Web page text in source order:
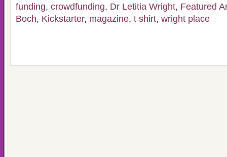
funding, crowdfunding, Dr Letitia Wright, Featured
Boch, Kickstarter, magazine, t shirt, wright place